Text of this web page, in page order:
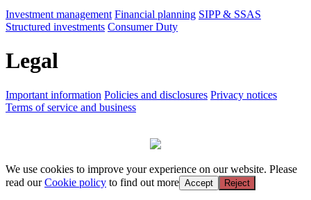
Investment management Financial planning SIPP & SSAS
Structured investments Consumer Duty
Legal
Important information Policies and disclosures Privacy notices
Terms of service and business
We use cookies to improve your experience on our website. Please
read ourCookie policy to find out more Accept Reject